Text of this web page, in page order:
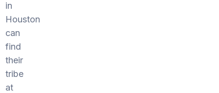
in
Houston
can
find
their
tribe
at